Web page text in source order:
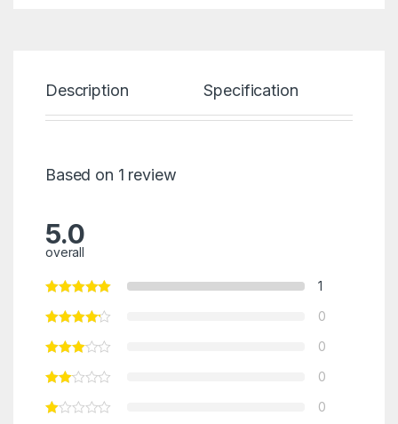
Description Specification
Based on 1 review
5.0
overall
1
0
0
0
0